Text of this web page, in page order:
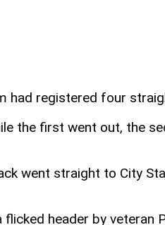
registered four
the first went out, the
went straight to City
header by veteran